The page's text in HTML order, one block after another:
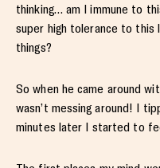
thinking… am I immune to
super high tolerance to
things?
So when he came around
wasn’t messing around! I
minutes later I started to